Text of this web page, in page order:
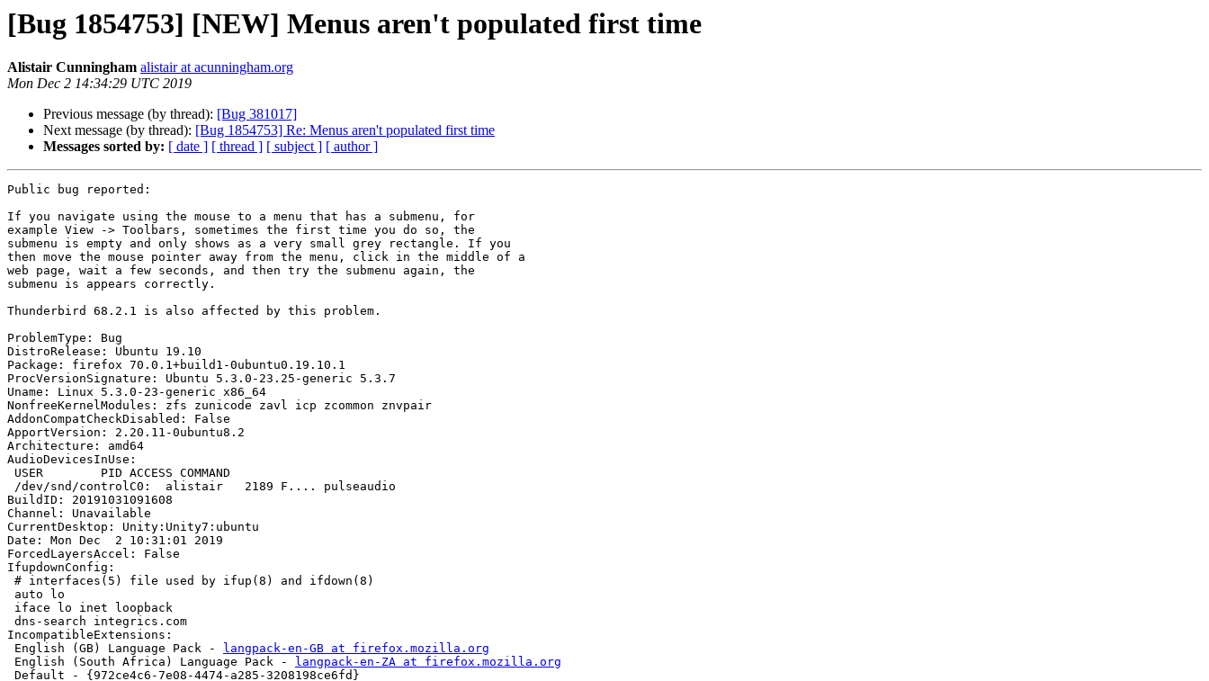
[Bug 1854753] [NEW] Menus aren't populated first time
Alistair Cunningham alistair at acunningham.org
Mon Dec 2 14:34:29 UTC 2019
Previous message (by thread): [Bug 381017]
Next message (by thread): [Bug 1854753] Re: Menus aren't populated first time
Messages sorted by: [ date ] [ thread ] [ subject ] [ author ]
Public bug reported:
If you navigate using the mouse to a menu that has a submenu, for
example View -> Toolbars, sometimes the first time you do so, the
submenu is empty and only shows as a very small grey rectangle. If you
then move the mouse pointer away from the menu, click in the middle of a
web page, wait a few seconds, and then try the submenu again, the
submenu is appears correctly.
Thunderbird 68.2.1 is also affected by this problem.
ProblemType: Bug
DistroRelease: Ubuntu 19.10
Package: firefox 70.0.1+build1-0ubuntu0.19.10.1
ProcVersionSignature: Ubuntu 5.3.0-23.25-generic 5.3.7
Uname: Linux 5.3.0-23-generic x86_64
NonfreeKernelModules: zfs zunicode zavl icp zcommon znvpair
AddonCompatCheckDisabled: False
ApportVersion: 2.20.11-0ubuntu8.2
Architecture: amd64
AudioDevicesInUse:
BuildID: 20191031091608
Channel: Unavailable
CurrentDesktop: Unity:Unity7:ubuntu
Date: Mon Dec  2 10:31:01 2019
ForcedLayersAccel: False
IfupdownConfig:
IncompatibleExtensions:
English (GB) Language Pack -
langpack-en-GB at firefox.mozilla.org
English (South Africa) Language Pack -
langpack-en-ZA at firefox.mozilla.org